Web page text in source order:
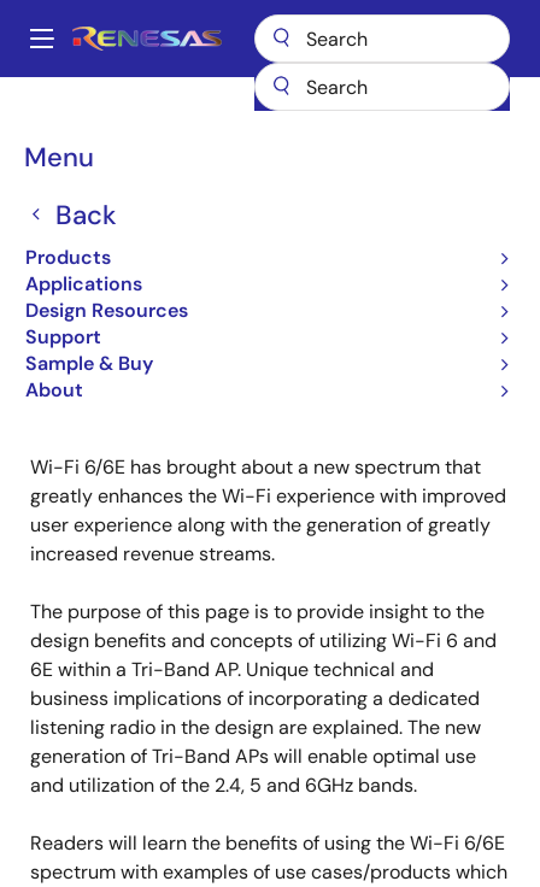
main
Main
Menu
Back
Products
Applications
Design Resources
Support
Sample & Buy
About
Breadcrumb
Wireless Connectivity
Wireless Connectivity
APs
Jump to Page Section:
Wi-Fi 6/6E has brought about a new spectrum that
greatly enhances the Wi-Fi experience with improved
user experience along with the generation of greatly
increased revenue streams.
The purpose of this page is to provide insight to the
design benefits and concepts of utilizing Wi-Fi 6 and
6E within a Tri-Band AP. Unique technical and
business implications of incorporating a dedicated
listening radio in the design are explained. The new
generation of Tri-Band APs will enable optimal use
and utilization of the 2.4, 5 and 6GHz bands.
Readers will learn the benefits of using the Wi-Fi 6/6E
spectrum with examples of use cases/products which